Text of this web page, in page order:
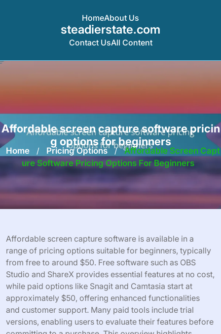
HomeAbout Us
steadierstate.com
Contact UsAll Content
Skip
Affordable screen capture software pricin
g options for beginners
Home / Pricing Options / Affordable Screen Capt
Ure Software Pricing Options For Beginners
Affordable screen capture software is available in a
range of pricing options suitable for beginners, typically
from free to around $50. Free software such as OBS
Studio and ShareX provides essential features at no cost,
while paid options like Snagit and Camtasia start at
approximately $50, offering enhanced functionalities
and customer support. Many paid tools include trial
versions, enabling users to evaluate their features before